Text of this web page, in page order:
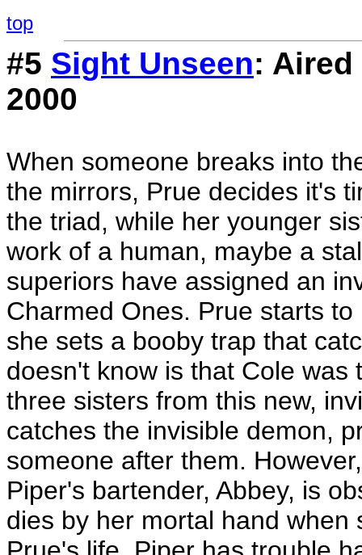
top
#5 Sight Unseen: Aired
2000
When someone breaks into
the mirrors, Prue decides it's
the triad, while her younger
work of a human, maybe a
superiors have assigned an
Charmed Ones. Prue starts
she sets a booby trap that
doesn't know is that Cole
three sisters from this new,
catches the invisible demon,
someone after them.
Piper's bartender, Abbey, is
dies by her mortal hand